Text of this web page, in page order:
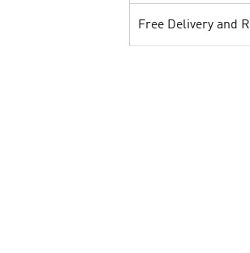
Free Delivery and